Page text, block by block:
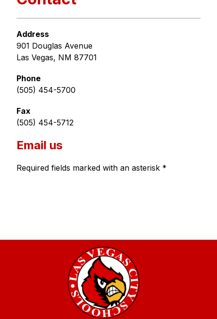
Address
901 Douglas Avenue
Las Vegas, NM 87701
Phone
(505) 454-5700
Fax
(505) 454-5712
Email us
Required fields marked with an asterisk *